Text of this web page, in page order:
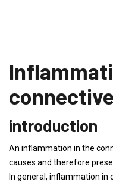
introduction
An inflammation in the
causes and therefore
In general, inflammation in